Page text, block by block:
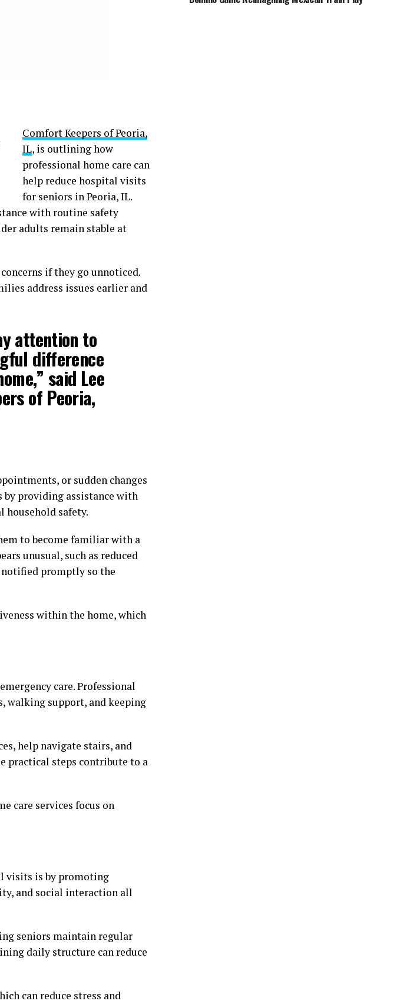
Comfort Keepers of Peoria,
IL, is outlining how
professional home care can
help reduce hospital visits
for seniors in Peoria, IL.
with routine safety
adults remain stable at
if they go unnoticed.
address issues earlier and
attention to
difference
said Lee
of Peoria,
or sudden changes
by providing assistance with
household safety.
to become familiar with a
unusual, such as reduced
notified promptly so the
within the home, which
care. Professional
walking support, and keeping
help navigate stairs, and
practical steps contribute to a
care services focus on
visits is by promoting
and social interaction all
seniors maintain regular
daily structure can reduce
can reduce stress and